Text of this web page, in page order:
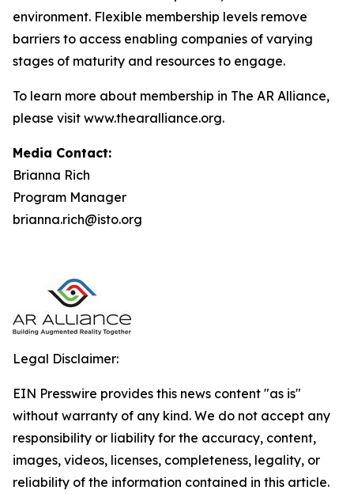
environment. Flexible membership levels remove
barriers to access enabling companies of varying
stages of maturity and resources to engage.
To learn more about membership in The AR Alliance,
please visit www.thearalliance.org.
Media Contact:
Brianna Rich
Program Manager
brianna.rich@isto.org
Legal Disclaimer:
EIN Presswire provides this news content "as is"
without warranty of any kind. We do not accept any
responsibility or liability for the accuracy, content,
images, videos, licenses, completeness, legality, or
reliability of the information contained in this article.